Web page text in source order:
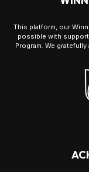
This platform, our
possible with
Program. We